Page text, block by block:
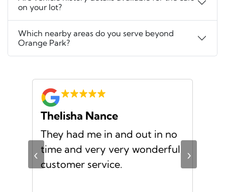
on your lot?
Which nearby areas do you serve beyond
Orange Park?
‹
Thelisha Nance
They had me in and out in no
time and very very wonderful
customer service.
›